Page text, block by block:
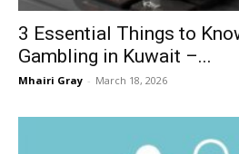
3 Essential Things to
Gambling in Kuwait –...
Mhairi Gray - March 18, 2026